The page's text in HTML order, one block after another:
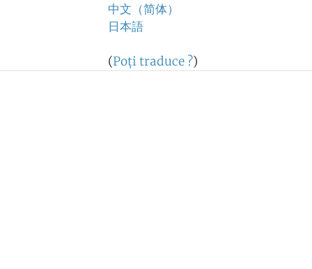
中文（简体）
日本語
(Poţi traduce ?)